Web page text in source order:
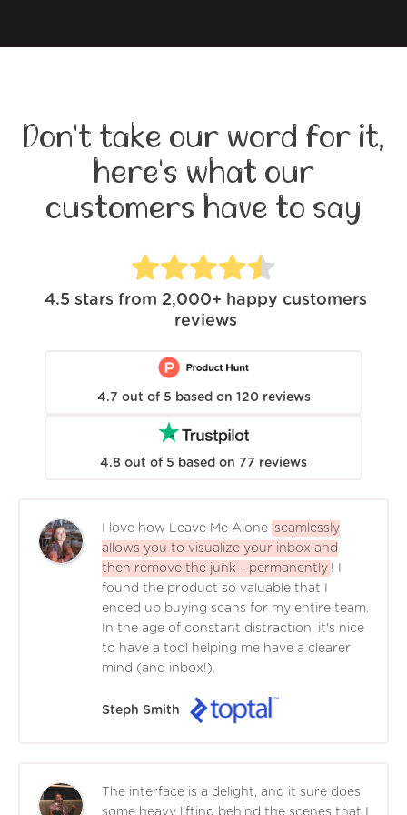
Don't take our word for it,
here's what our
customers have to say
4.5 stars from 2,000+ happy customers
reviews
4.7 out of 5 based on 120 reviews
4.8 out of 5 based on 77 reviews
I love how Leave Me Alone seamlessly
allows you to visualize your inbox and
then remove the junk - permanently ! I
found the product so valuable that I
ended up buying scans for my entire team.
In the age of constant distraction, it's nice
to have a tool helping me have a clearer
mind (and inbox!).
Steph Smith
The interface is a delight, and it sure does
some heavy lifting behind the scenes that I